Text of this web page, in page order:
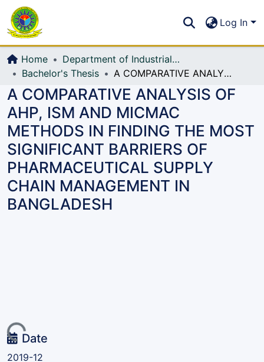
All of DSpace
Log In
Home
Department of Industrial Production & Engineering
Bachelor's Thesis
A COMPARATIVE ANALYSIS OF AHP, ISM AND MICMAC METHODS IN FINDING THE MOST SIGNIFICANT BARRIERS OF PHARMACEUTICAL SUPPLY CHAIN MANAGEMENT IN BANGLADESH
A COMPARATIVE ANALYSIS OF
AHP, ISM AND MICMAC
METHODS IN FINDING THE MOST
SIGNIFICANT BARRIERS OF
PHARMACEUTICAL SUPPLY
CHAIN MANAGEMENT IN
BANGLADESH
Date
2019-12